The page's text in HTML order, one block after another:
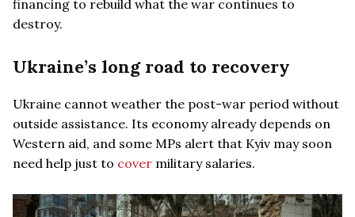
financing to rebuild what the war continues to
destroy.
Ukraine’s long road to recovery
Ukraine cannot weather the post-war period without
outside assistance. Its economy already depends on
Western aid, and some MPs alert that Kyiv may soon
need help just to cover military salaries.